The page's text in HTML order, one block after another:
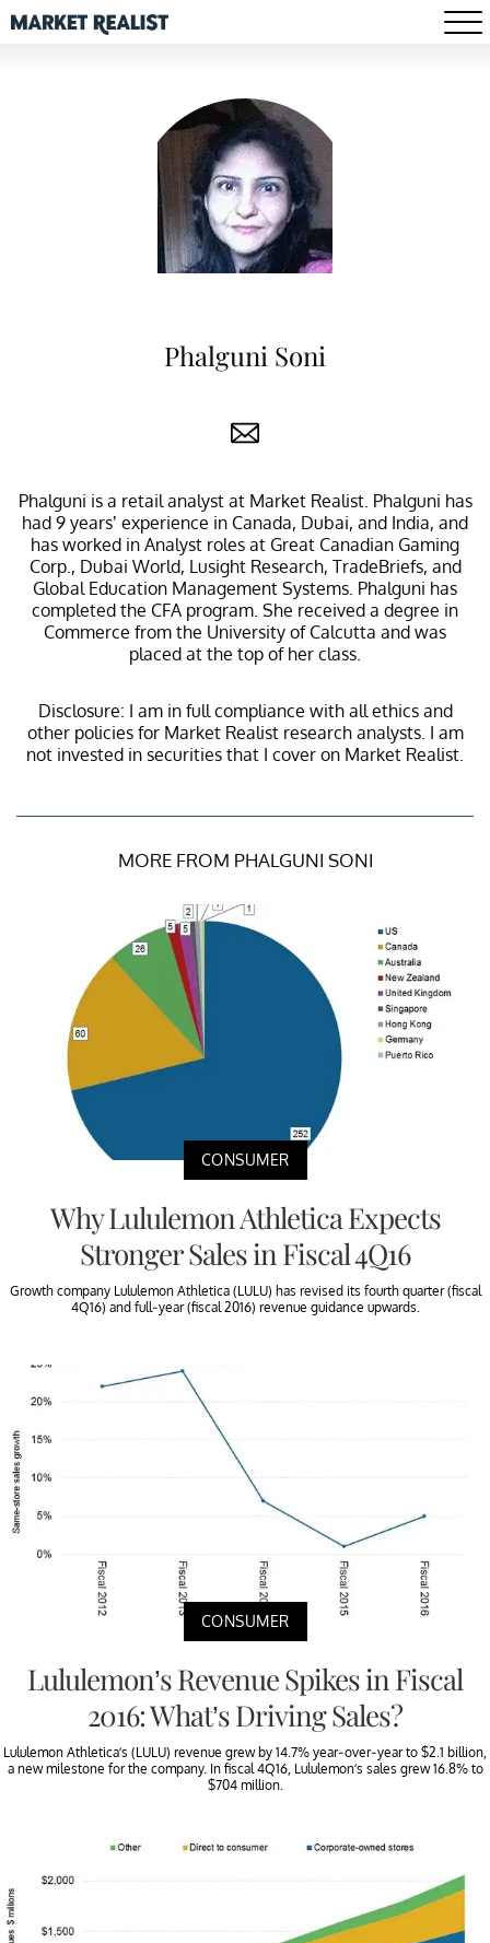
Phalguni Soni
Phalguni is a retail analyst at Market Realist. Phalguni has
had 9 years’ experience in Canada, Dubai, and India, and
has worked in Analyst roles at Great Canadian Gaming
Corp., Dubai World, Lusight Research, TradeBriefs, and
Global Education Management Systems. Phalguni has
completed the CFA program. She received a degree in
Commerce from the University of Calcutta and was
placed at the top of her class.
Disclosure: I am in full compliance with all ethics and
other policies for Market Realist research analysts. I am
not invested in securities that I cover on Market Realist.
MORE FROM PHALGUNI SONI
CONSUMER
Why Lululemon Athletica Expects
Stronger Sales in Fiscal 4Q16
Growth company Lululemon Athletica (LULU) has revised its fourth quarter (fiscal
4Q16) and full-year (fiscal 2016) revenue guidance upwards.
CONSUMER
Lululemon’s Revenue Spikes in Fiscal
2016: What’s Driving Sales?
Lululemon Athletica’s (LULU) revenue grew by 14.7% year-over-year to $2.1 billion,
a new milestone for the company. In fiscal 4Q16, Lululemon’s sales grew 16.8% to
$704 million.